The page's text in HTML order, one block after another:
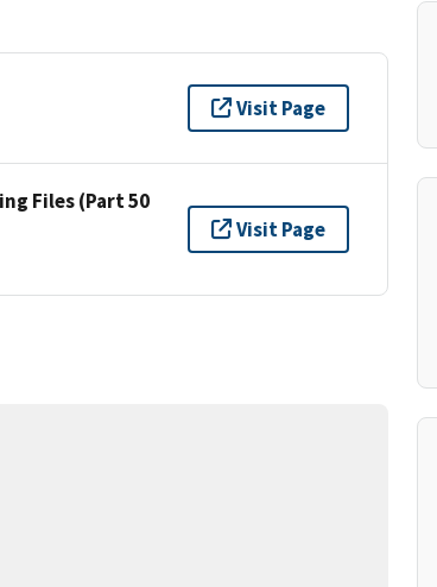
Visit Page
Files (Part 50
Visit Page